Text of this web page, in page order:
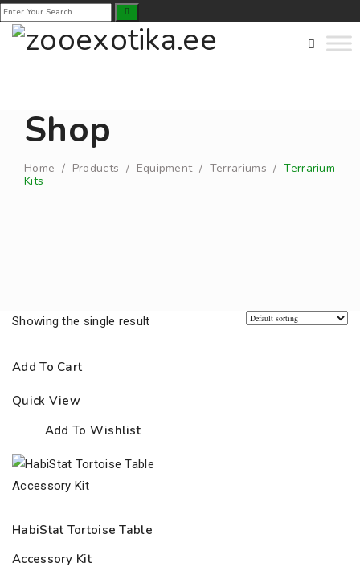
Shop
Home / Products / Equipment/ Terrariums /Terrarium
Kits
Showing the single result
Add To Cart
Quick View
Add To Wishlist
HabiStat Tortoise Table
Accessory Kit